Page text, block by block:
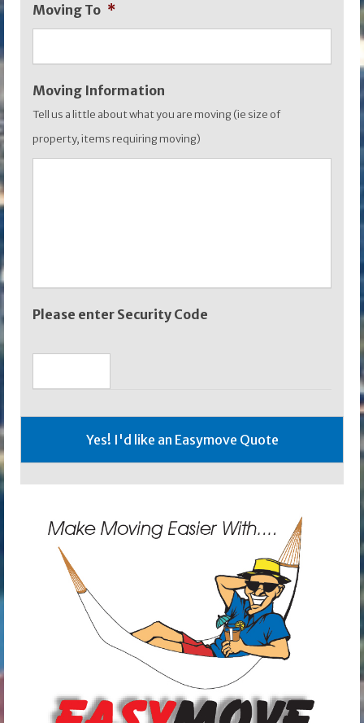
YYYY
Moving To *
Moving Information
Tell us a little about what you are moving (ie size of
property, items requiring moving)
Please enter Security Code